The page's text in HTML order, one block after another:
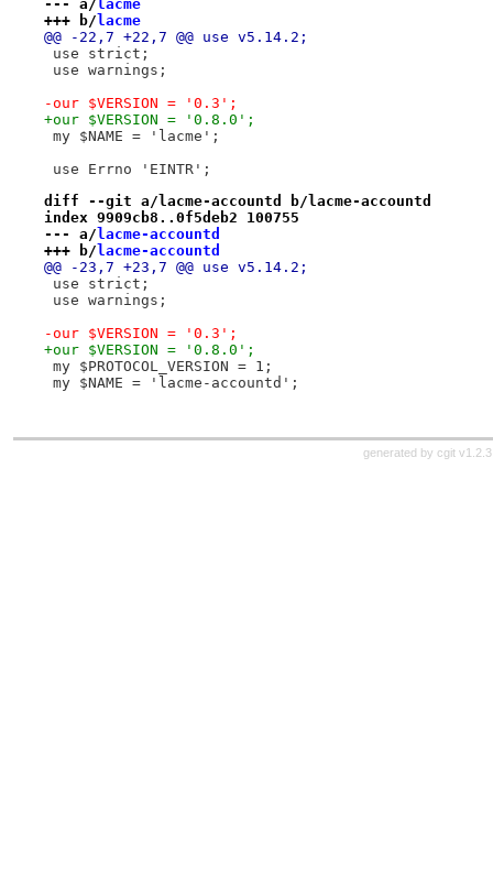
--- a/ lacme
+++ b/ lacme
@@ -22,7 +22,7 @@ use v5.14.2;
use strict;
use warnings;
-our $VERSION = '0.3';
+our $VERSION = '0.8.0';
my $NAME = 'lacme';
use Errno 'EINTR';
diff --git a/lacme-accountd b/lacme-accountd
index 9909cb8..0f5deb2 100755
--- a/lacme-accountd
+++ b/lacme-accountd
@@ -23,7 +23,7 @@ use v5.14.2;
use strict;
use warnings;
-our $VERSION = '0.3';
+our $VERSION = '0.8.0';
my $PROTOCOL_VERSION = 1;
my $NAME = 'lacme-accountd';
generated by cgit v1.2.3